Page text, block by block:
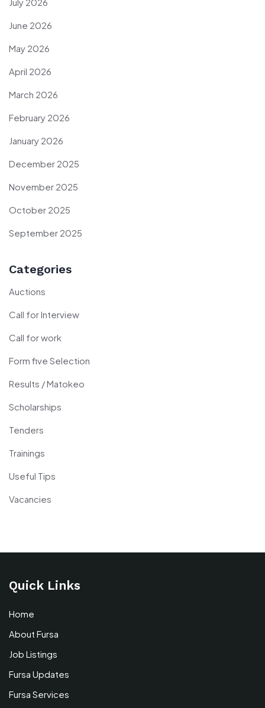
July 2026
June 2026
May 2026
April 2026
March 2026
February 2026
January 2026
December 2025
November 2025
October 2025
September 2025
Categories
Auctions
Call for Interview
Call for work
Form five Selection
Results / Matokeo
Scholarships
Tenders
Trainings
Useful Tips
Vacancies
Quick Links
Home
About Fursa
Job Listings
Fursa Updates
Fursa Services